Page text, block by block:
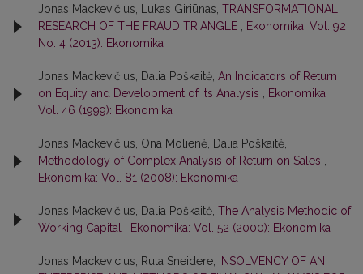
Jonas Mackevičius, Lukas Giriūnas, TRANSFORMATIONAL
RESEARCH OF THE FRAUD TRIANGLE
Ekonomika: Vol. 92
No. 4 (2013): Ekonomika
Jonas Mackevičius, Dalia Poškaitė, An Indicators of Return
on Equity and Development of its Analysis
Ekonomika:
Vol. 46 (1999): Ekonomika
Jonas Mackevičius, Ona Molienė, Dalia Poškaitė,
Methodology of Complex Analysis of Return on Sales
Ekonomika: Vol. 81 (2008): Ekonomika
Jonas Mackevičius, Dalia Poškaitė, The Analysis Methodic of
Working Capital
Ekonomika: Vol. 52 (2000): Ekonomika
Jonas Mackevicius, Ruta Sneidere,
INSOLVENCY OF AN